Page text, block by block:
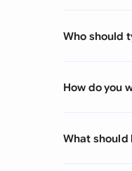
Who should
How do you
What should